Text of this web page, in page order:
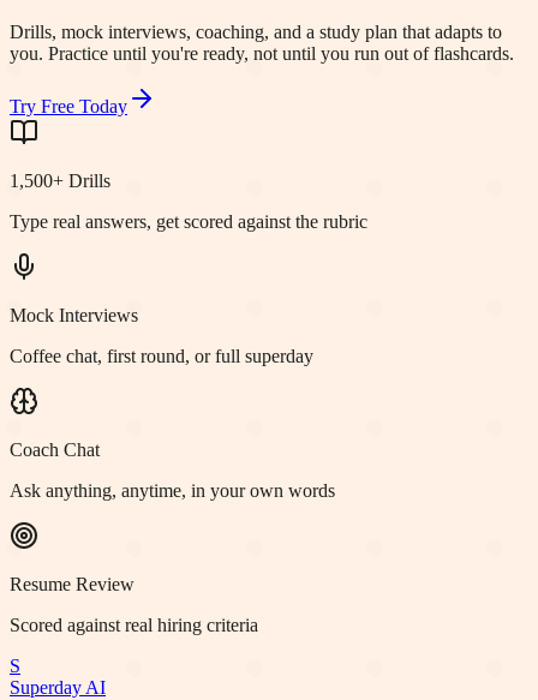
Drills, mock interviews, coaching, and a study plan that adapts to
you. Practice until you're ready, not until you run out of flashcards.
Try Free Today
1,500+ Drills
Type real answers, get scored against the rubric
Mock Interviews
Coffee chat, first round, or full superday
Coach Chat
Ask anything, anytime, in your own words
Resume Review
Scored against real hiring criteria
S
Superday AI